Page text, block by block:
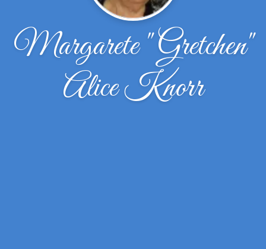
Margarete "Gretchen"
Alice Knorr